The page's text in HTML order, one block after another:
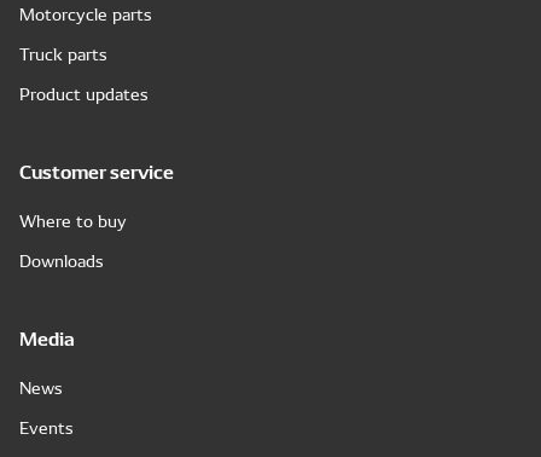
Motorcycle parts
Truck parts
Product updates
Customer service
Where to buy
Downloads
Media
News
Events